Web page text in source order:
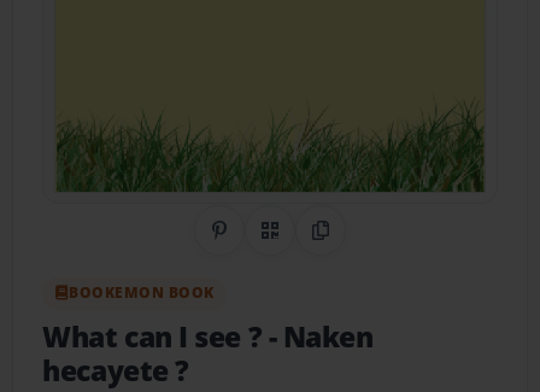
Share on Pinterest
QR CodeCopy Link
BOOKEMON BOOK
What can I see ?- Naken
hecayete ?